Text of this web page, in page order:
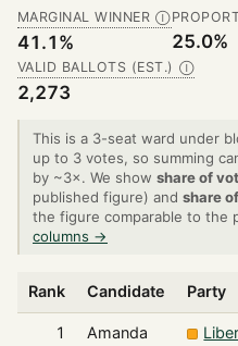
MARGINAL WINNER Ⓘ
41.1% 25.0%
VALID BALLOTS (EST.) Ⓘ
2,273
This is a 3-seat ward under
up to 3 votes, so summing
by ~3×. We show share of
published figure) and share
the figure comparable to the
columns →
Rank Candidate Party
1
Amanda